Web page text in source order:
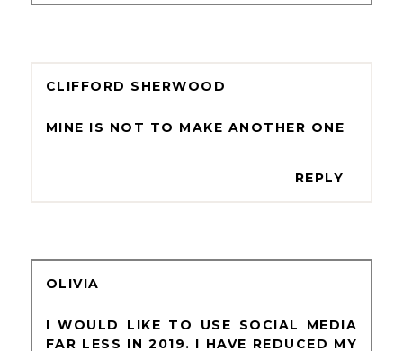
CLIFFORD SHERWOOD
MINE IS NOT TO MAKE ANOTHER ONE
REPLY
OLIVIA
I WOULD LIKE TO USE SOCIAL MEDIA
FAR LESS IN 2019. I HAVE REDUCED MY